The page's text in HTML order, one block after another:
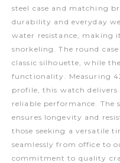
steel case and matching
durability and everyday
water resistance, making
snorkeling. The round
classic silhouette, while
functionality. Measuring
profile, this watch
reliable performance. The
ensures longevity and
those seeking a versatile
seamlessly from office to
commitment to quality